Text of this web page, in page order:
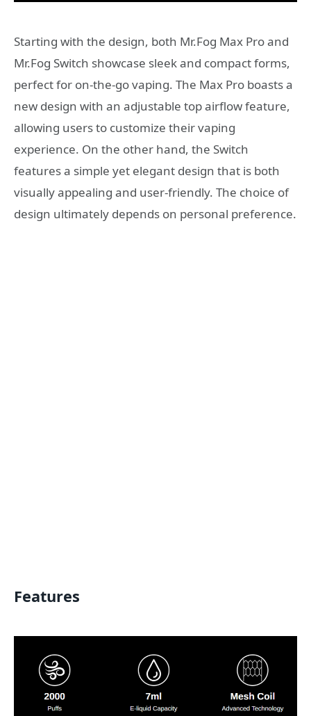
Starting with the design, both Mr.Fog Max Pro and
Mr.Fog Switch showcase sleek and compact forms,
perfect for on-the-go vaping. The Max Pro boasts a
new design with an adjustable top airflow feature,
allowing users to customize their vaping
experience. On the other hand, the Switch
features a simple yet elegant design that is both
visually appealing and user-friendly. The choice of
design ultimately depends on personal preference.
Features